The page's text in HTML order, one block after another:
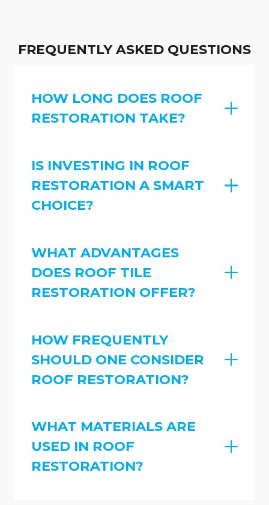
FREQUENTLY ASKED QUESTIONS
HOW LONG DOES ROOF
RESTORATION TAKE?
IS INVESTING IN ROOF
RESTORATION A SMART
CHOICE?
WHAT ADVANTAGES
DOES ROOF TILE
RESTORATION OFFER?
HOW FREQUENTLY
SHOULD ONE CONSIDER
ROOF RESTORATION?
WHAT MATERIALS ARE
USED IN ROOF
RESTORATION?